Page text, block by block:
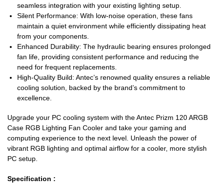
seamless integration with your existing lighting setup.
Silent Performance: With low-noise operation, these fans
maintain a quiet environment while efficiently dissipating heat
from your components.
Enhanced Durability: The hydraulic bearing ensures prolonged
fan life, providing consistent performance and reducing the
need for frequent replacements.
High-Quality Build: Antec’s renowned quality ensures a reliable
cooling solution, backed by the brand’s commitment to
excellence.
Upgrade your PC cooling system with the Antec Prizm 120 ARGB
Case RGB Lighting Fan Cooler and take your gaming and
computing experience to the next level. Unleash the power of
vibrant RGB lighting and optimal airflow for a cooler, more stylish
PC setup.
Specification :